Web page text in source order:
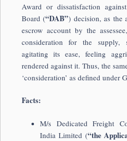
Award or dissatisfaction
Board (“DAB”) decision, as the
escrow account by the
consideration for the supply,
agitating its ease, feeling
rendered against it. Thus, the
‘consideration’ as defined under
Facts:
M/s Dedicated Freight
India Limited (“the